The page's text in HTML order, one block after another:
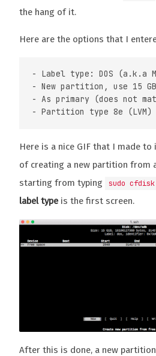
the hang of it.
Here are the options that I
- Label type: DOS (a.k.a
- New partition, use 15
- As primary (does not
Here is a nice GIF that I made
of creating a new partition from
starting from typing
sudo
label type is the first screen.
After this is done, a new partition